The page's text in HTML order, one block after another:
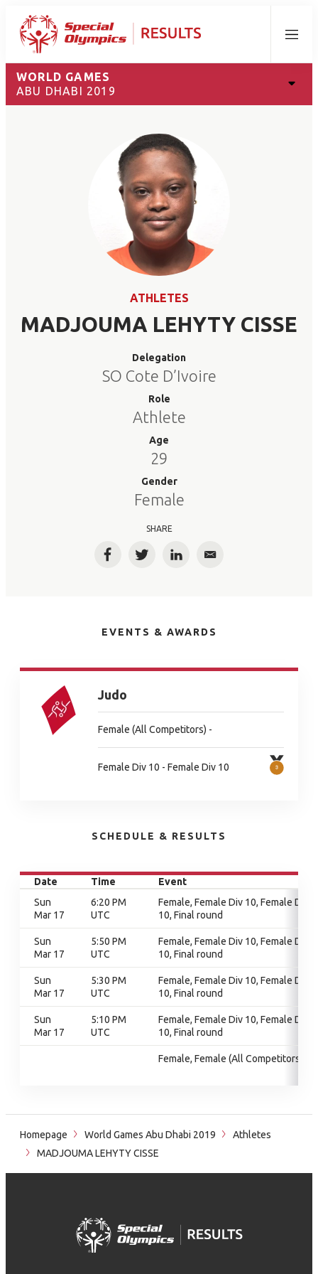
Menu
WORLD GAMES
ABU DHABI 2019
ATHLETES
MADJOUMA LEHYTY CISSE
Delegation
SO Cote D’Ivoire
Role
Athlete
Age
29
Gender
Female
SHARE
FacebookTwitterLinkedInEmail
EVENTS & AWARDS
Judo
Female (All Competitors) -
Female Div 10 - Female Div 10
SCHEDULE & RESULTS
Date Time
Event
Sun
Mar 17
6:20 PM
UTC
Female, Female Div 10, Female Div
10, Final round
Sun
Mar 17
5:50 PM
UTC
Female, Female Div 10, Female Div
10, Final round
Sun
Mar 17
5:30 PM
UTC
Female, Female Div 10, Female Div
10, Final round
Sun
Mar 17
5:10 PM
UTC
Female, Female Div 10, Female Div
10, Final round
Female, Female (All Competitors)
Homepage World Games Abu Dhabi 2019
Athletes
MADJOUMA LEHYTY CISSE